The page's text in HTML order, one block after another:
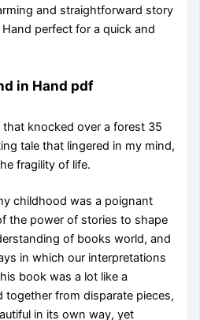
and straightforward story
perfect for a quick and
in Hand pdf
knocked over a forest 35
tale that lingered in my mind,
fragility of life.
childhood was a poignant
the power of stories to shape
of books world, and
in which our interpretations
book was a lot like a
from disparate pieces,
in its own way, yet